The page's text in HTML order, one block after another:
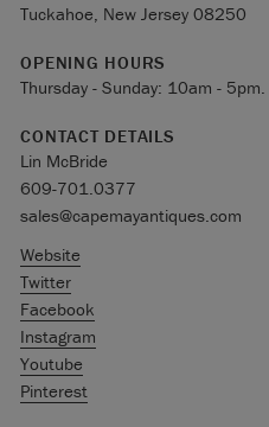
Tuckahoe, New Jersey 08250
OPENING HOURS
Thursday - Sunday: 10am - 5pm.
CONTACT DETAILS
Lin McBride
609-701.0377
sales@capemayantiques.com
Website
Twitter
Facebook
Instagram
Youtube
Pinterest